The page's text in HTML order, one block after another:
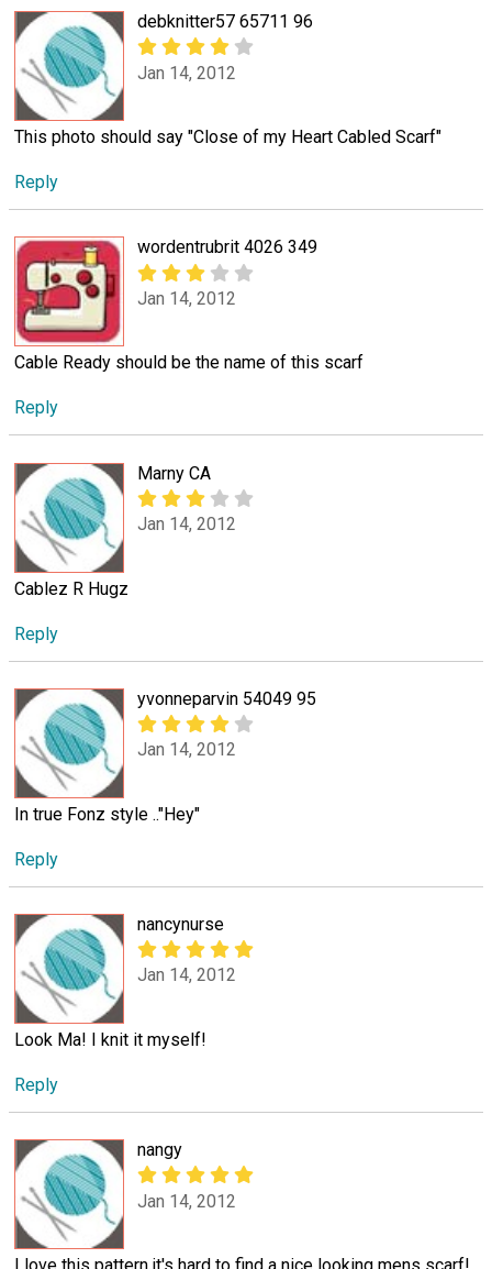
debknitter57 65711 96
Jan 14, 2012
This photo should say "Close of my Heart Cabled Scarf"
Reply
wordentrubrit 4026 349
Jan 14, 2012
Cable Ready should be the name of this scarf
Reply
Marny CA
Jan 14, 2012
Cablez R Hugz
Reply
yvonneparvin 54049 95
Jan 14, 2012
In true Fonz style .."Hey"
Reply
nancynurse
Jan 14, 2012
Look Ma! I knit it myself!
Reply
nangy
Jan 14, 2012